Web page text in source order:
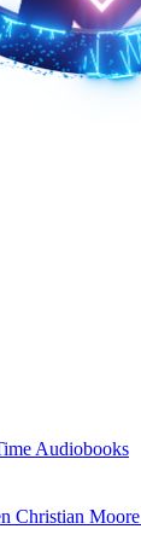
Audiobooks
Christian Moore